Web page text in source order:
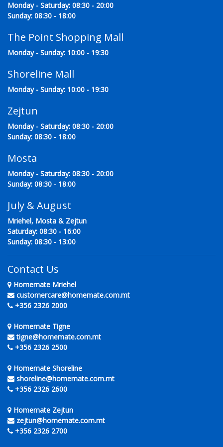
Monday - Saturday: 08:30 - 20:00
Sunday: 08:30 - 18:00
The Point Shopping Mall
Monday - Sunday: 10:00 - 19:30
Shoreline Mall
Monday - Sunday: 10:00 - 19:30
Zejtun
Monday - Saturday: 08:30 - 20:00
Sunday: 08:30 - 18:00
Mosta
Monday - Saturday: 08:30 - 20:00
Sunday: 08:30 - 18:00
July & August
Mriehel, Mosta & Zejtun
Saturday: 08:30 - 16:00
Sunday: 08:30 - 13:00
Contact Us
Homemate Mriehel
customercare@homemate.com.mt
+356 2326 2000
Homemate Tigne
tigne@homemate.com.mt
+356 2326 2500
Homemate Shoreline
shoreline@homemate.com.mt
+356 2326 2600
Homemate Zejtun
zejtun@homemate.com.mt
+356 2326 2700